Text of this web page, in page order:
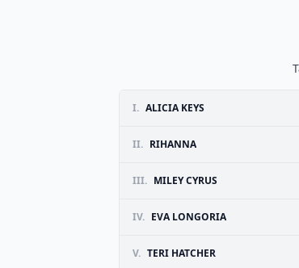
I. ALICIA KEYS
II. RIHANNA
III. MILEY CYRUS
IV. EVA LONGORIA
V. TERI HATCHER